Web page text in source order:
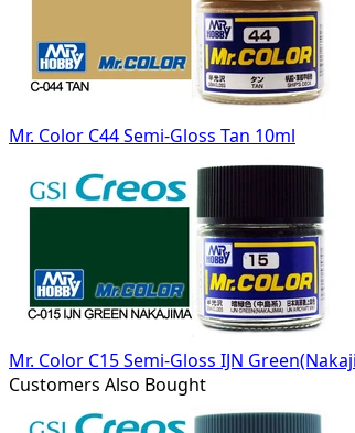
Mr. Color C44 Semi-Gloss Tan 10ml
Mr. Color C15 Semi-Gloss IJN
Customers Also Bought